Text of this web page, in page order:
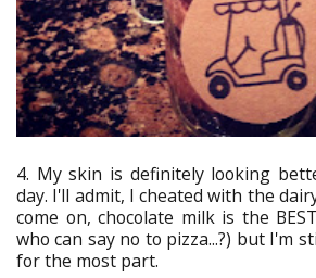
4. My skin is definitely looking
day. I'll admit, I cheated with the
come on, chocolate milk is the
who can say no to pizza...?) but I'm
for the most part.